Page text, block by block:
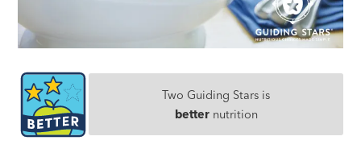
Two Guiding Stars is
betternutrition